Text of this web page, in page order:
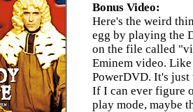
Bonus Video:
Here's the weird
egg by playing the
on the file called
Eminem video.
PowerDVD. It's just
If I can ever figure
play mode, maybe